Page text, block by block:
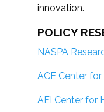
innovation.
POLICY
NASPA
ACE Center
AEI Center for